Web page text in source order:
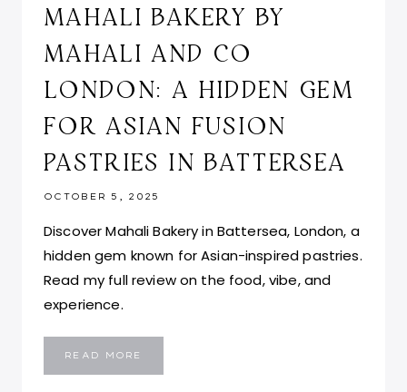
MAHALI BAKERY BY
MAHALI AND CO
LONDON: A HIDDEN GEM
FOR ASIAN FUSION
PASTRIES IN BATTERSEA
OCTOBER 5, 2025
Discover Mahali Bakery in Battersea, London, a
hidden gem known for Asian-inspired pastries.
Read my full review on the food, vibe, and
experience.
READ MORE
BY